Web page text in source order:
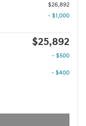
$26,892
- $1,000
$25,892
- $500
- $400